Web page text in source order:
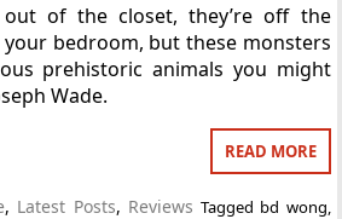
out of the closet, they’re off the
your bedroom, but these monsters
prehistoric animals you might
Wade.
READ MORE
, Latest Posts, Reviews Tagged bd wong